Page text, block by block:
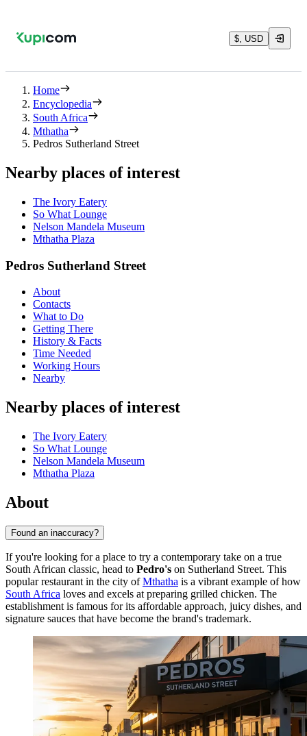
$, USD
Home
Encyclopedia
South Africa
Mthatha
Pedros Sutherland Street
Nearby places of interest
The Ivory Eatery
So What Lounge
Nelson Mandela Museum
Mthatha Plaza
Pedros Sutherland Street
About
Contacts
What to Do
Getting There
History & Facts
Time Needed
Working Hours
Nearby
Nearby places of interest
The Ivory Eatery
So What Lounge
Nelson Mandela Museum
Mthatha Plaza
About
Found an inaccuracy?
If you're looking for a place to try a contemporary take on a true
South African classic, head to Pedro's on Sutherland Street. This
popular restaurant in the city ofMthatha is a vibrant example of how
South Africa loves and excels at preparing grilled chicken. The
establishment is famous for its affordable approach, juicy dishes, and
signature sauces that have become the brand's trademark.